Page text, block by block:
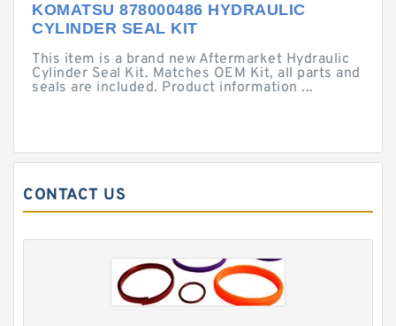
KOMATSU 878000486 HYDRAULIC
CYLINDER SEAL KIT
This item is a brand new Aftermarket Hydraulic
Cylinder Seal Kit. Matches OEM Kit, all parts and
seals are included. Product information ...
CONTACT US